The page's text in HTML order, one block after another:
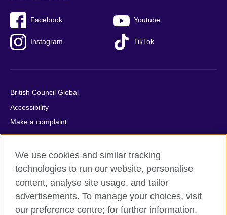
Facebook Youtube
Instagram TikTok
British Council Global
Accessibility
Make a complaint
Privacy
Cookies
Terms of use
Press office
Sitemap
We use cookies and similar tracking
technologies to run our website, personalise
content, analyse site usage, and tailor
advertisements. To manage your choices, visit
our preference centre; for further information,